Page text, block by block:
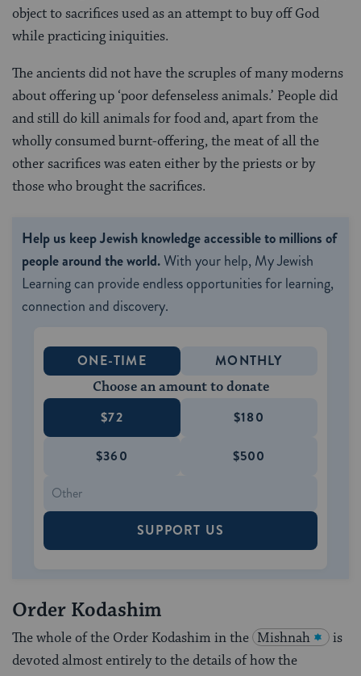
object to sacrifices used as an attempt to buy off God
while practicing iniquities.
The ancients did not have the scruples of many moderns
about offering up ‘poor defenseless animals.’ People did
and still do kill animals for food and, apart from the
wholly consumed burnt-offering, the meat of all the
other sacrifices was eaten either by the priests or by
those who brought the sacrifices.
Help us keep Jewish knowledge accessible to millions of
people around the world.With your help, My Jewish
Learning can provide endless opportunities for learning,
connection and discovery.
ONE-TIME MONTHLY
Choose an amount to donate
$72 $180
$360 $500
SUPPORT US
Order Kodashim
The whole of the Order Kodashim in the Mishnah
is
devoted almost entirely to the details of how the